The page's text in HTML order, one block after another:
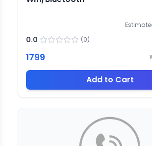
0.0 (0)
1799
Add to Cart